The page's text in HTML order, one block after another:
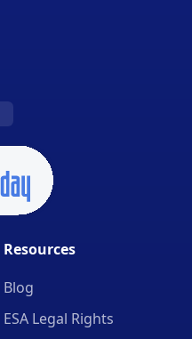
Resources
Blog
ESA Legal Rights